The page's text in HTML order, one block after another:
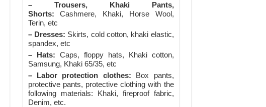
– Trousers, Khaki Pants,
Shorts: Cashmere, Khaki, Horse Wool,
Terin, etc
– Dresses: Skirts, cold cotton, khaki elastic,
spandex, etc
– Hats: Caps, floppy hats, Khaki cotton,
Samsung, Khaki 65/35, etc
– Labor protection clothes: Box pants,
protective pants, protective clothing with the
following materials: Khaki, fireproof fabric,
Denim, etc.